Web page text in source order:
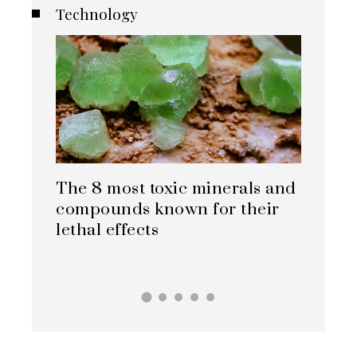
Technology
and
for their
How carbon capture is
evolving in cement, steel, and
chemical sectors